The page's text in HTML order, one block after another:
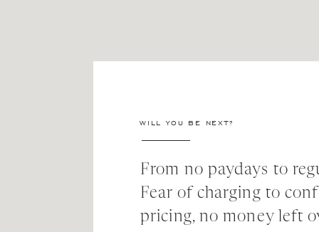
WILL YOU BE NEXT?
From no paydays to
Fear of charging to
pricing, no money left